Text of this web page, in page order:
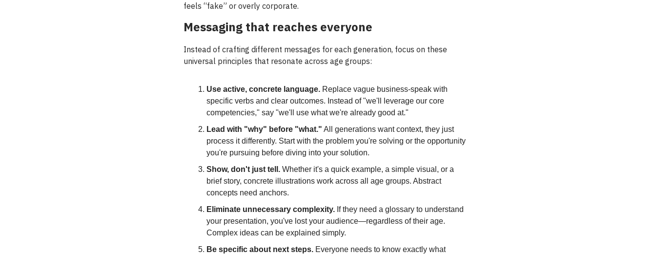
feels “fake” or overly corporate.
Messaging that reaches everyone
Instead of crafting different messages for each generation, focus on these
universal principles that resonate across age groups:
Use active, concrete language. Replace vague business-speak with
specific verbs and clear outcomes. Instead of "we'll leverage our core
competencies," say "we'll use what we're already good at."
Lead with "why" before "what." All generations want context, they just
process it differently. Start with the problem you're solving or the opportunity
you're pursuing before diving into your solution.
Show, don't just tell. Whether it's a quick example, a simple visual, or a
brief story, concrete illustrations work across all age groups. Abstract
concepts need anchors.
Eliminate unnecessary complexity. If they need a glossary to understand
your presentation, you've lost your audience—regardless of their age.
Complex ideas can be explained simply.
Be specific about next steps. Everyone needs to know exactly what